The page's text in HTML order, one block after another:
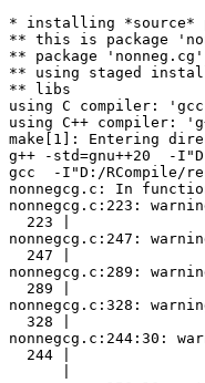
* installing *source*
** this is package
** package 'nonneg.cg'
** using staged
** libs
using C compiler:
using C++ compiler:
make[1]: Entering
g++ -std=gnu++20  -
gcc  -I"D:/RCompile/
nonnegcg.c: In
nonnegcg.c:223:
223 |
nonnegcg.c:247:
247 |
nonnegcg.c:289:
289 |
nonnegcg.c:328:
328 |
nonnegcg.c:244:30:
244 |
|